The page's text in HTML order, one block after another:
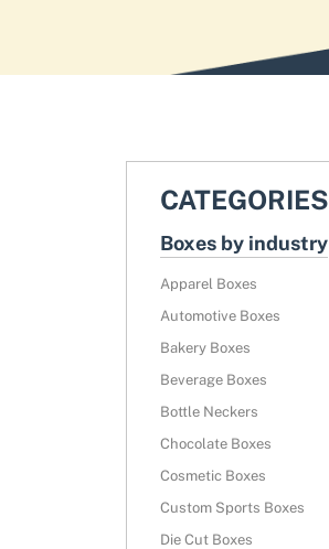
CATEGORIES
Boxes by industry
Apparel Boxes
Automotive Boxes
Bakery Boxes
Beverage Boxes
Bottle Neckers
Chocolate Boxes
Cosmetic Boxes
Custom Sports Boxes
Die Cut Boxes